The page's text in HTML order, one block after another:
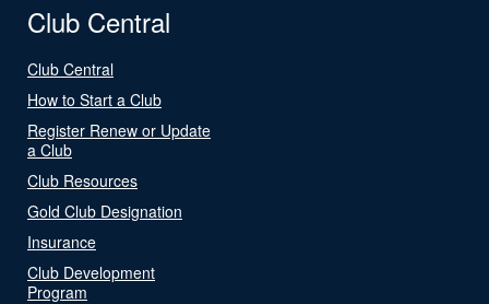
Club Central
Club Central
How to Start a Club
Register Renew or Update
a Club
Club Resources
Gold Club Designation
Insurance
Club Development
Program